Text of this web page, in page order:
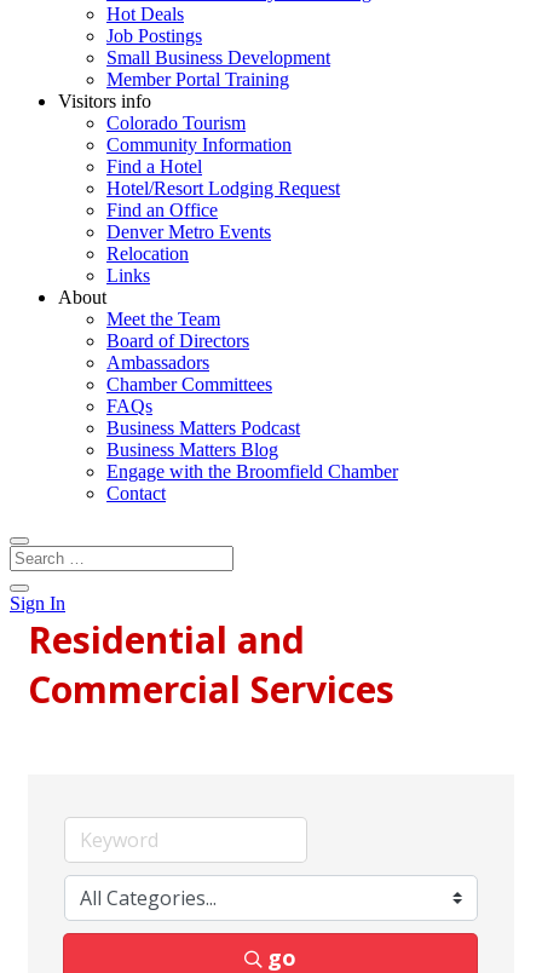
Hot Deals
Job Postings
Small Business Development
Member Portal Training
Visitors info
Colorado Tourism
Community Information
Find a Hotel
Hotel/Resort Lodging Request
Find an Office
Denver Metro Events
Relocation
Links
About
Meet the Team
Board of Directors
Ambassadors
Chamber Committees
FAQs
Business Matters Podcast
Business Matters Blog
Engage with the Broomfield Chamber
Contact
Sign In
Residential and
Commercial Services
go